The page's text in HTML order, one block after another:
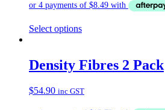
Select options
Density Fibres 2 Pack
$54.90 inc GST